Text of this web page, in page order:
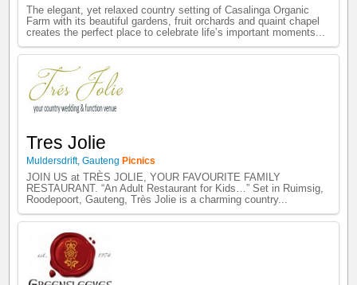
The elegant, yet relaxed country setting of Casalinga Organic
Farm with its beautiful gardens, fruit orchards and quaint chapel
creates the perfect place to celebrate life’s important moments...
Tres Jolie
Muldersdrift,Gauteng Picnics
JOIN US at TRÈS JOLIE, YOUR FAVOURITE FAMILY
RESTAURANT. “An Adult Restaurant for Kids…” Set in Ruimsig,
Roodepoort, Gauteng, Très Jolie is a charming country...